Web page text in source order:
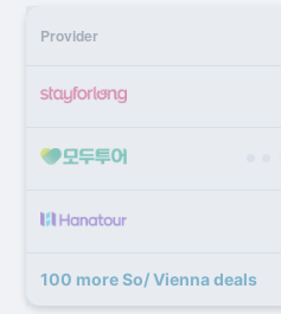
Provider
100 more So/ Vienna deals